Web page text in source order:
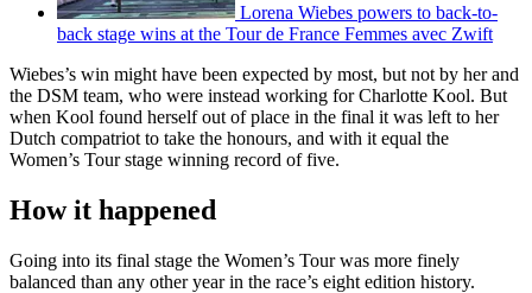
Lorena Wiebes powers to back-to-
back stage wins at the Tour de France Femmes avec Zwift
Wiebes’s win might have been expected by most, but not by her and
the DSM team, who were instead working for Charlotte Kool. But
when Kool found herself out of place in the final it was left to her
Dutch compatriot to take the honours, and with it equal the
Women’s Tour stage winning record of five.
How it happened
Going into its final stage the Women’s Tour was more finely
balanced than any other year in the race’s eight edition history.